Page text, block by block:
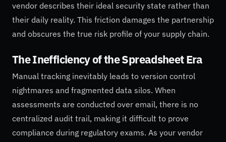
vendor describes their ideal security state rather than
their daily reality. This friction damages the partnership
and obscures the true risk profile of your supply chain.
The Inefficiency of the Spreadsheet Era
Manual tracking inevitably leads to version control
nightmares and fragmented data silos. When
assessments are conducted over email, there is no
centralized audit trail, making it difficult to prove
compliance during regulatory exams. As your vendor